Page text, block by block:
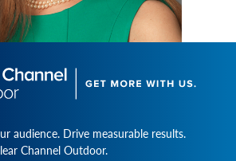
audience. Drive measurable results.
Channel Outdoor.